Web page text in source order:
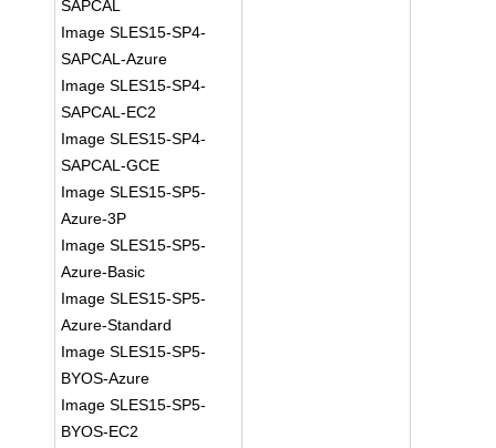
SAPCAL
Image SLES15-SP4-
SAPCAL-Azure
Image SLES15-SP4-
SAPCAL-EC2
Image SLES15-SP4-
SAPCAL-GCE
Image SLES15-SP5-
Azure-3P
Image SLES15-SP5-
Azure-Basic
Image SLES15-SP5-
Azure-Standard
Image SLES15-SP5-
BYOS-Azure
Image SLES15-SP5-
BYOS-EC2